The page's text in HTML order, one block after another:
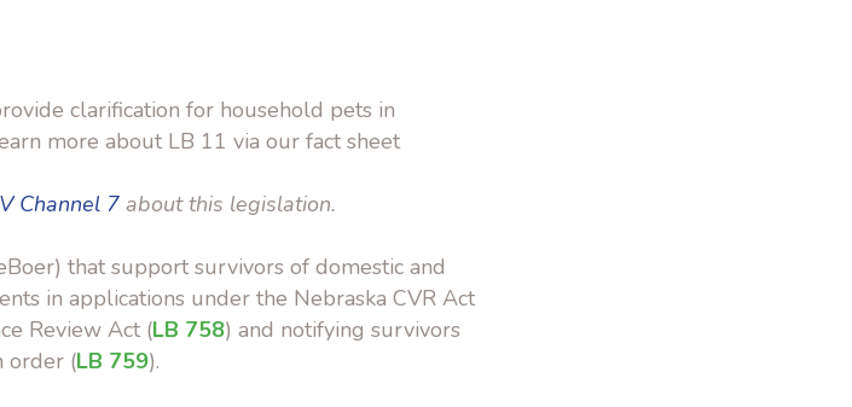
clarification for household pets in
more about LB 11 via our fact sheet
Channel 7 about this legislation.
that support survivors of domestic and
in applications under the Nebraska CVR Act
Review Act (LB 758) and notifying survivors
order (LB 759).